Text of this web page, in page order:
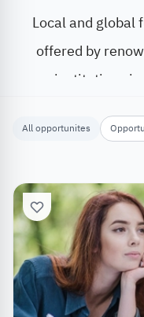
Local and global
offered by
institutions in
All opportunites